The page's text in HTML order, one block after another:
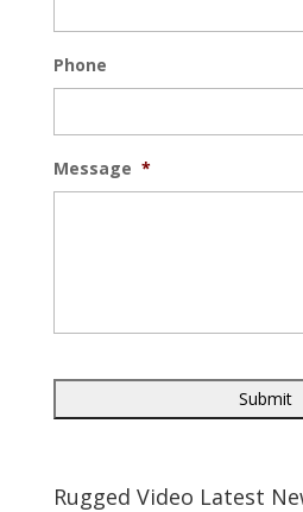
Phone
Message *
Rugged Video Latest